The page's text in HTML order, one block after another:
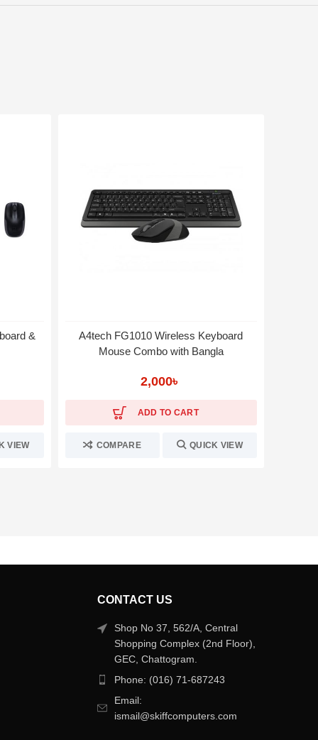
&
VIEW
A4tech FG1010 Wireless Keyboard
Mouse Combo with Bangla
2,000৳
ADD TO CART
COMPARE QUICK VIEW
CONTACT US
Shop No 37, 562/A, Central
Shopping Complex (2nd Floor),
GEC, Chattogram.
Phone: (016) 71-687243
Email:
ismail@skiffcomputers.com